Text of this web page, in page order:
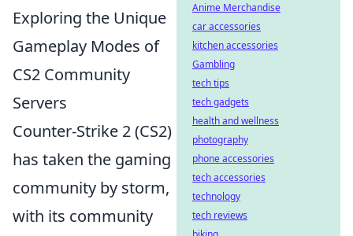
Exploring the Unique
Gameplay Modes of
CS2 Community
Servers
Counter-Strike 2 (CS2)
has taken the gaming
community by storm,
with its community
Anime Merchandise
car accessories
kitchen accessories
Gambling
tech tips
tech gadgets
health and wellness
photography
phone accessories
tech accessories
technology
tech reviews